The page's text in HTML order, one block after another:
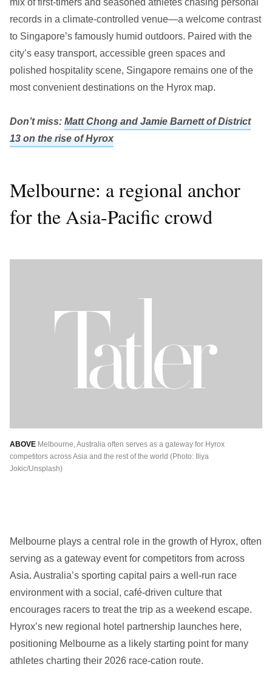
mix of first-timers and seasoned athletes chasing personal
records in a climate-controlled venue—a welcome contrast
to Singapore’s famously humid outdoors. Paired with the
city’s easy transport, accessible green spaces and
polished hospitality scene, Singapore remains one of the
most convenient destinations on the Hyrox map.
Don’t miss: Matt Chong and Jamie Barnett of District
13 on the rise of Hyrox
Melbourne: a regional anchor
for the Asia-Pacific crowd
ABOVE Melbourne, Australia often serves as a gateway for Hyrox
competitors across Asia and the rest of the world (Photo: Iliya
Jokic/Unsplash)
Melbourne plays a central role in the growth of Hyrox, often
serving as a gateway event for competitors from across
Asia. Australia’s sporting capital pairs a well-run race
environment with a social, café-driven culture that
encourages racers to treat the trip as a weekend escape.
Hyrox’s new regional hotel partnership launches here,
positioning Melbourne as a likely starting point for many
athletes charting their 2026 race-cation route.